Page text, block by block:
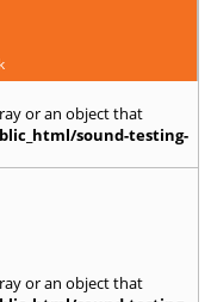
or an object that
sound-testing-
or an object that